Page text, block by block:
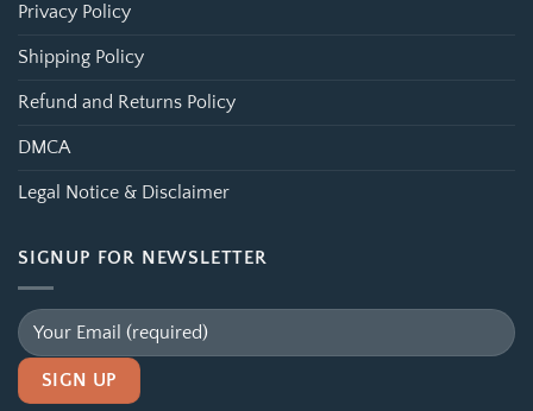
Privacy Policy
Shipping Policy
Refund and Returns Policy
DMCA
Legal Notice & Disclaimer
SIGNUP FOR NEWSLETTER